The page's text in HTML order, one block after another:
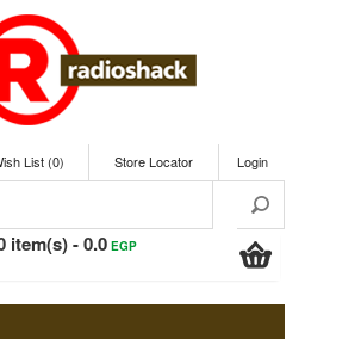
List (0) Store Locator Login
item(s) - 0.0EGP